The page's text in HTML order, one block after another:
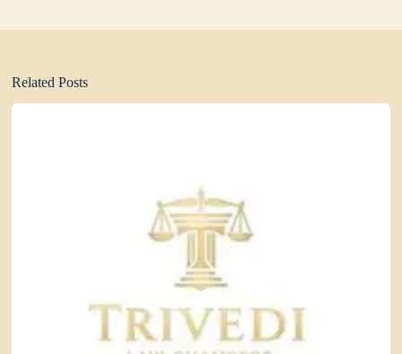
Related Posts